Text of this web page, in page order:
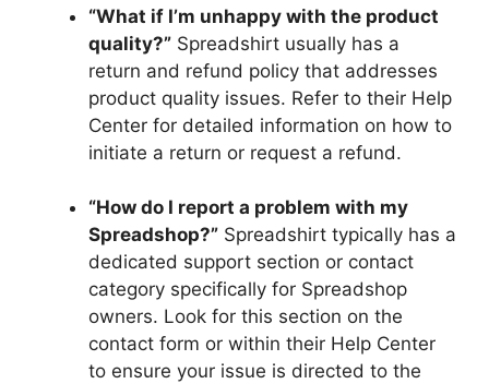
“What if I’m unhappy with the product
quality?” Spreadshirt usually has a
return and refund policy that addresses
product quality issues. Refer to their Help
Center for detailed information on how to
initiate a return or request a refund.
“How do I report a problem with my
Spreadshop?” Spreadshirt typically has a
dedicated support section or contact
category specifically for Spreadshop
owners. Look for this section on the
contact form or within their Help Center
to ensure your issue is directed to the